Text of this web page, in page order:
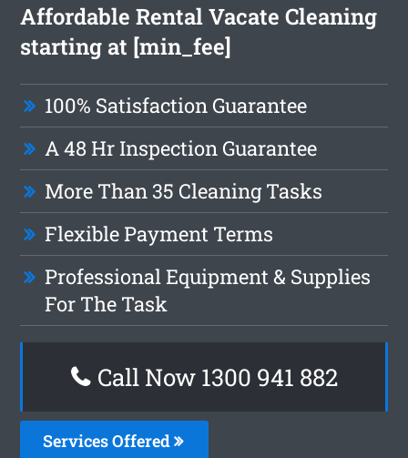
Affordable Rental Vacate Cleaning
starting at [min_fee]
100% Satisfaction Guarantee
A 48 Hr Inspection Guarantee
More Than 35 Cleaning Tasks
Flexible Payment Terms
Professional Equipment & Supplies
For The Task
Call Now 1300 941 882
Services Offered